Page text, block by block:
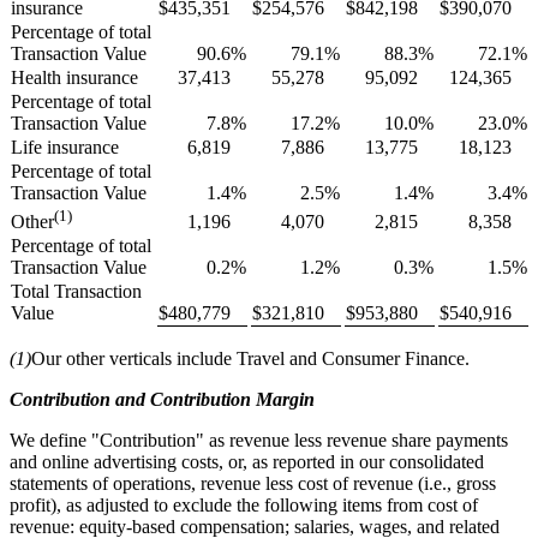
insurance $435,351 $254,576 $842,198 $390,070
Percentage of total
Transaction Value
90.6% 79.1% 88.3% 72.1%
Health insurance
37,413 55,278 95,092
124,365
Percentage of total
Transaction Value
7.8% 17.2% 10.0% 23.0%
Life insurance
6,819 7,886 13,775
18,123
Percentage of total
Transaction Value
1.4% 2.5% 1.4% 3.4%
Other(1) 1,196 4,070 2,815
8,358
Percentage of total
Transaction Value
0.2% 1.2% 0.3% 1.5%
Total Transaction
Value
$480,779 $321,810 $953,880 $540,916
(1)Our other verticals include Travel and Consumer Finance.
Contribution and Contribution Margin
We define "Contribution" as revenue less revenue share payments
and online advertising costs, or, as reported in our consolidated
statements of operations, revenue less cost of revenue (i.e., gross
profit), as adjusted to exclude the following items from cost of
revenue: equity-based compensation; salaries, wages, and related